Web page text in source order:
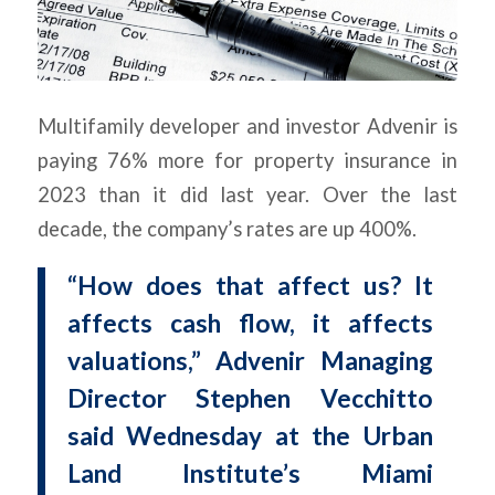
Multifamily developer and investor Advenir is
paying 76% more for property insurance in
2023 than it did last year. Over the last
decade, the company’s rates are up 400%.
“How does that affect us? It
affects cash flow, it affects
valuations,” Advenir Managing
Director Stephen Vecchitto
said Wednesday at the Urban
Land Institute’s Miami